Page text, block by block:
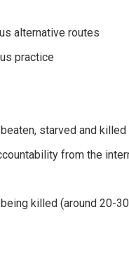
alternative routes
practice
starved and killed
from the
killed (around 20-